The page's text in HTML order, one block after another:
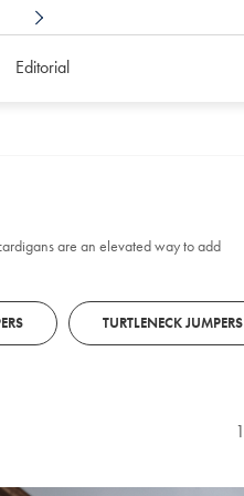
Editorial
are an elevated way to add
TURTLENECK JUMPERS
1